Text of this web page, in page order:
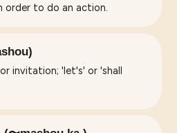
order to do an action.
invitation; 'let's' or 'shall